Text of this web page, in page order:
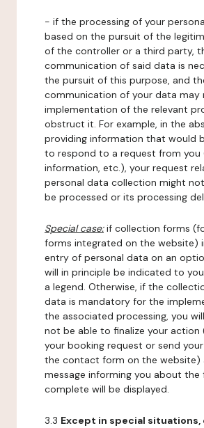
- if the processing of your
based on the pursuit of the
of the controller or a third party,
communication of said data is
the pursuit of this purpose, and
communication of your data may
implementation of the relevant
obstruct it. For example, in the
providing information that would
to respond to a request from you
information, etc.), your request
personal data collection might
be processed or its processing
Special case:if collection forms
forms integrated on the website)
entry of personal data on an
will in principle be indicated to
a legend. Otherwise, if the
data is mandatory for the
the associated processing, you
not be able to finalize your action
your booking request or send
the contact form on the website)
message informing you about the
complete will be displayed.
3.3 Except in special